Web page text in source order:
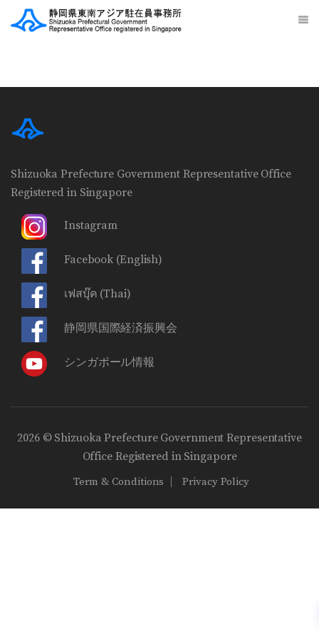
Shizuoka Prefecture Government Representative Office
Registered in Singapore
Instagram
Facebook (English)
เฟสบุ๊ค (Thai)
静岡県国際経済振興会
シンガポール情報
2026 © Shizuoka Prefecture Government Representative
Office Registered in Singapore
Term & Conditions Privacy Policy